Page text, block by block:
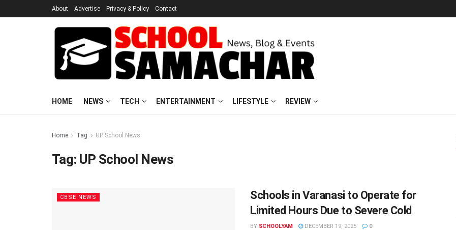
About Advertise Privacy & Policy Contact
HOME NEWS TECH ENTERTAINMENT LIFESTYLE REVIEW
Home Tag UP School News
Tag: UP School News
CBSE NEWS
Schools in Varanasi to Operate for
Limited Hours Due to Severe Cold
BY SCHOOLYAM DECEMBER 19, 2025 0